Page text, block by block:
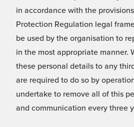
in accordance with the
Protection Regulation legal
be used by the organisation to
in the most appropriate manner.
these personal details to any
are required to do so by
undertake to remove all of this
and communication every three